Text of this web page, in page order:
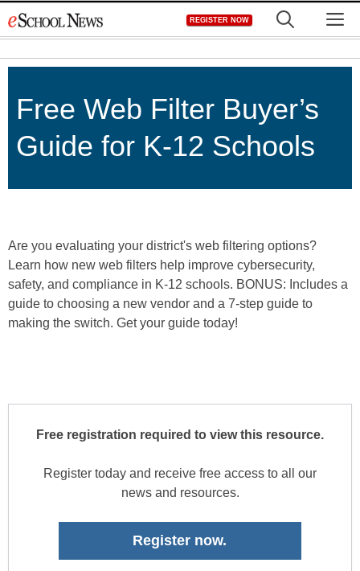
to
REGISTER NOW
Free Web Filter Buyer’s
Guide for K-12 Schools
Are you evaluating your district's web filtering options?
Learn how new web filters help improve cybersecurity,
safety, and compliance in K-12 schools. BONUS: Includes a
guide to choosing a new vendor and a 7-step guide to
making the switch. Get your guide today!
Free registration required to view this resource.
Register today and receive free access to all our
news and resources.
Register now.